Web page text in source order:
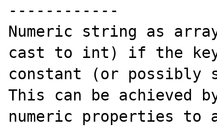
------------
Numeric string as
cast to int) if the key
constant (or possibly
This can be achieved
numeric properties to